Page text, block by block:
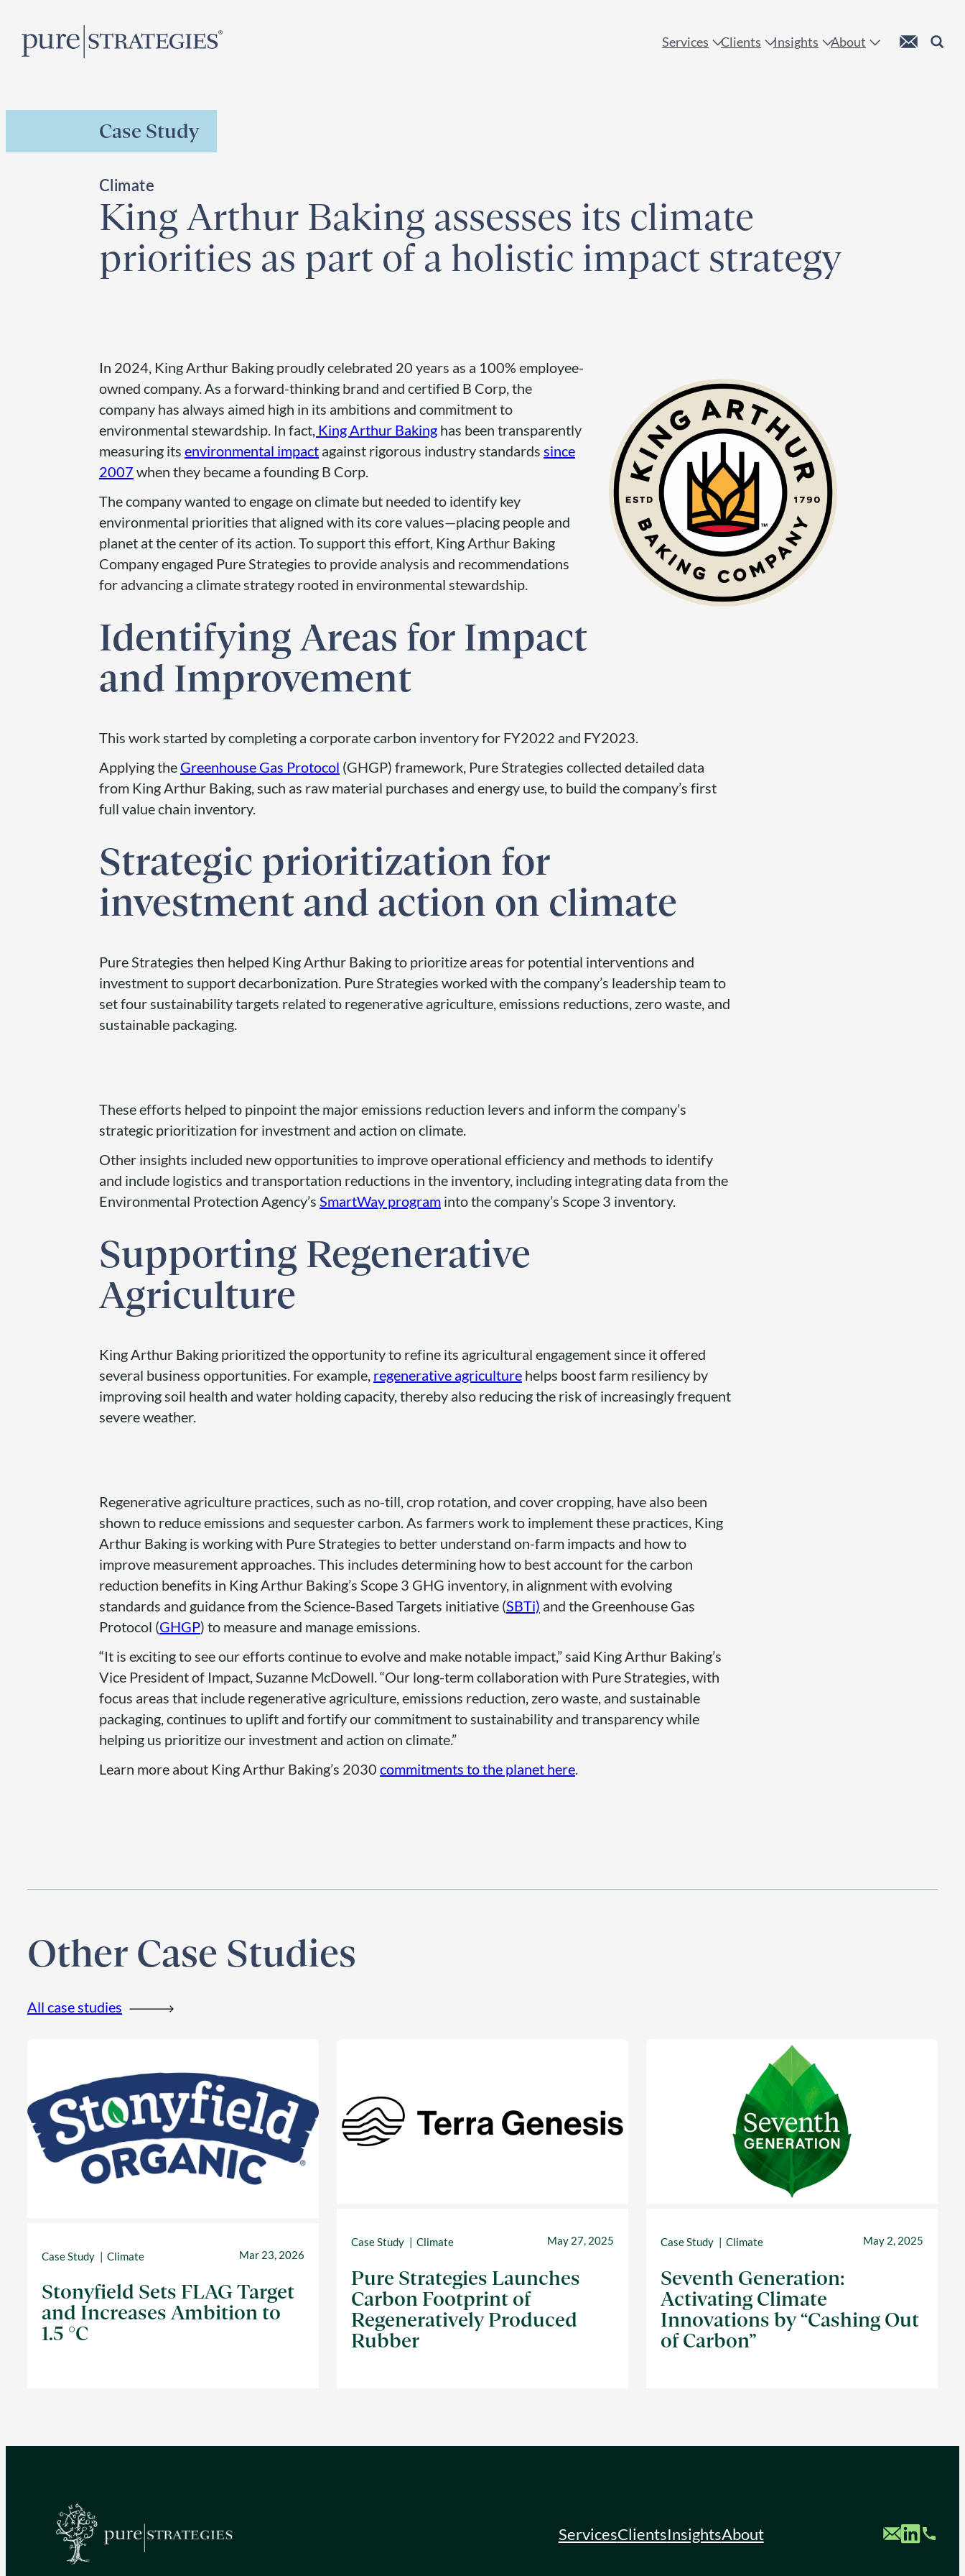
content
Services Clients Insights About Custom MailSearch
Case Study
Climate
King Arthur Baking assesses its climate
priorities as part of a holistic impact strategy
In 2024, King Arthur Baking proudly celebrated 20 years as a 100% employee-
owned company. As a forward-thinking brand and certified B Corp, the
company has always aimed high in its ambitions and commitment to
environmental stewardship. In fact, King Arthur Baking has been transparently
measuring its environmental impact against rigorous industry standards since
2007 when they became a founding B Corp.
The company wanted to engage on climate but needed to identify key
environmental priorities that aligned with its core values—placing people and
planet at the center of its action. To support this effort, King Arthur Baking
Company engaged Pure Strategies to provide analysis and recommendations
for advancing a climate strategy rooted in environmental stewardship.
Identifying Areas for Impact
and Improvement
This work started by completing a corporate carbon inventory for FY2022 and FY2023.
Applying the Greenhouse Gas Protocol (GHGP) framework, Pure Strategies collected detailed data
from King Arthur Baking, such as raw material purchases and energy use, to build the company’s first
full value chain inventory.
Strategic prioritization for
investment and action on climate
Pure Strategies then helped King Arthur Baking to prioritize areas for potential interventions and
investment to support decarbonization. Pure Strategies worked with the company’s leadership team to
set four sustainability targets related to regenerative agriculture, emissions reductions, zero waste, and
sustainable packaging.
These efforts helped to pinpoint the major emissions reduction levers and inform the company’s
strategic prioritization for investment and action on climate.
Other insights included new opportunities to improve operational efficiency and methods to identify
and include logistics and transportation reductions in the inventory, including integrating data from the
Environmental Protection Agency’s SmartWay program into the company’s Scope 3 inventory.
Supporting Regenerative
Agriculture
King Arthur Baking prioritized the opportunity to refine its agricultural engagement since it offered
several business opportunities. For example, regenerative agriculture helps boost farm resiliency by
improving soil health and water holding capacity, thereby also reducing the risk of increasingly frequent
severe weather.
Regenerative agriculture practices, such as no-till, crop rotation, and cover cropping, have also been
shown to reduce emissions and sequester carbon. As farmers work to implement these practices, King
Arthur Baking is working with Pure Strategies to better understand on-farm impacts and how to
improve measurement approaches. This includes determining how to best account for the carbon
reduction benefits in King Arthur Baking’s Scope 3 GHG inventory, in alignment with evolving
standards and guidance from the Science-Based Targets initiative (SBTi) and the Greenhouse Gas
Protocol (GHGP) to measure and manage emissions.
“It is exciting to see our efforts continue to evolve and make notable impact,” said King Arthur Baking’s
Vice President of Impact, Suzanne McDowell. “Our long-term collaboration with Pure Strategies, with
focus areas that include regenerative agriculture, emissions reduction, zero waste, and sustainable
packaging, continues to uplift and fortify our commitment to sustainability and transparency while
helping us prioritize our investment and action on climate.”
Learn more about King Arthur Baking’s 2030 commitments to the planet here.
Other Case Studies
All case studies
Case Study Climate Mar 23, 2026
Stonyfield Sets FLAG Target
and Increases Ambition to
1.5 °C
Case Study Climate May 27, 2025
Pure Strategies Launches
Carbon Footprint of
Regeneratively Produced
Rubber
Case Study Climate May 2, 2025
Seventh Generation:
Activating Climate
Innovations by “Cashing Out
of Carbon”
ServicesClientsInsightsAbout Custom MailCustom LinkedIn
Custom Phone